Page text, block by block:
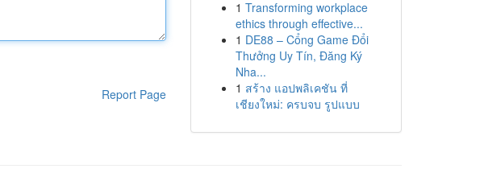
Report Page
1 Transforming workplace
ethics through effective...
1 DE88 – Cổng Game Đổi
Thưởng Uy Tín, Đăng Ký
Nha...
1 สร้าง แอปพลิเคชัน ที่
เชียงใหม่: ครบจบ รูปแบบ